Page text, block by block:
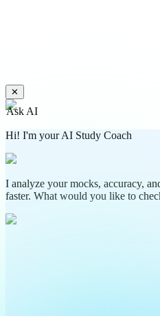
✕
Ask AI
Hi! I'm your AI Study Coach
I analyze your mocks, accuracy,
faster. What would you like to